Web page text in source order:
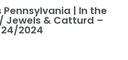
Pennsylvania | In the
Jewels & Catturd –
2024